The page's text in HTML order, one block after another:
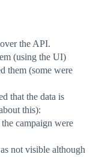
the API.
(using the UI)
them (some were
that the data is
this):
campaign were
not visible although